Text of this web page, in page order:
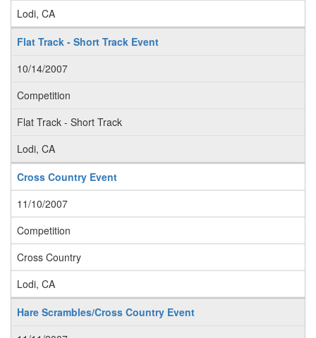
Lodi, CA
Flat Track - Short Track Event
10/14/2007
Competition
Flat Track - Short Track
Lodi, CA
Cross Country Event
11/10/2007
Competition
Cross Country
Lodi, CA
Hare Scrambles/Cross Country Event